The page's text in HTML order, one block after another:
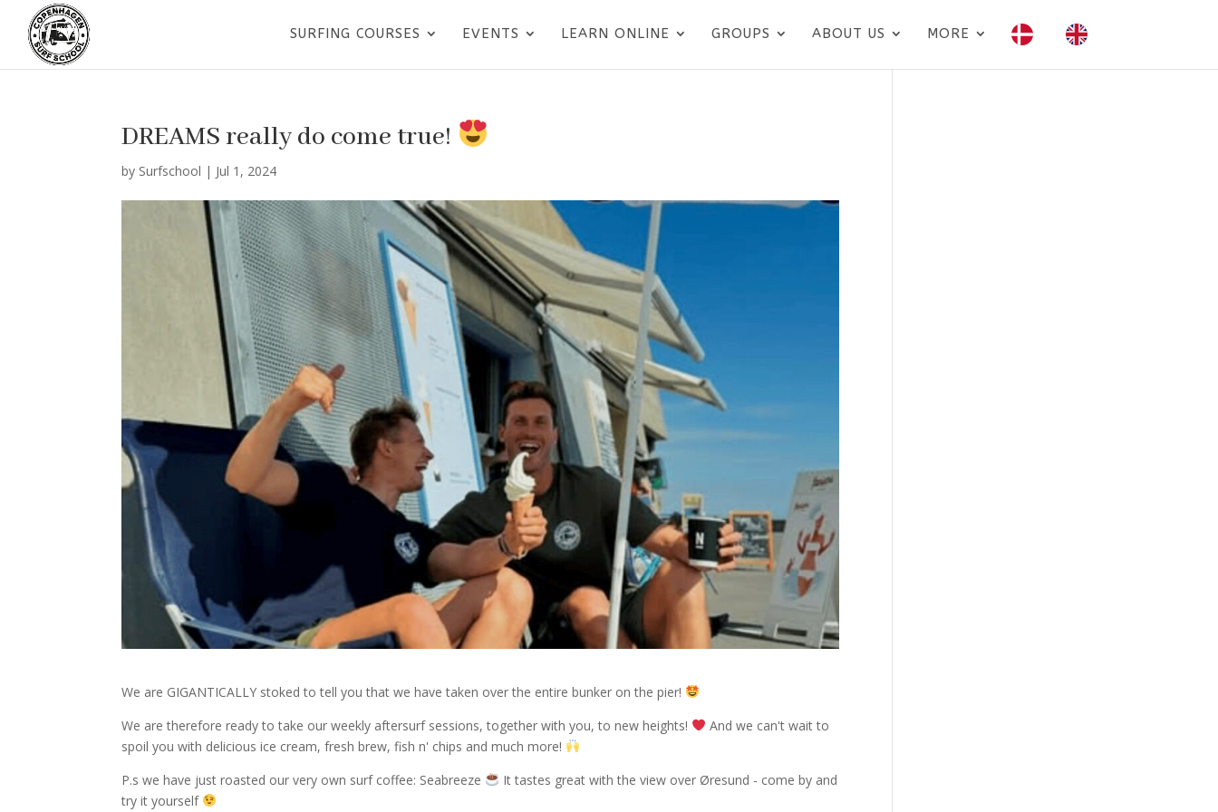
SURFING COURSES EVENTS LEARN ONLINE GROUPS ABOUT US MORE
DREAMS really do come true!
by Surfschool | Jul 1, 2024
We are GIGANTICALLY stoked to tell you that we have taken over the entire bunker on the pier!
We are therefore ready to take our weekly aftersurf sessions, together with you, to new heights!
And we can't wait to
spoil you with delicious ice cream, fresh brew, fish n' chips and much more!
P.s we have just roasted our very own surf coffee: Seabreeze
It tastes great with the view over Øresund - come by and
try it yourself